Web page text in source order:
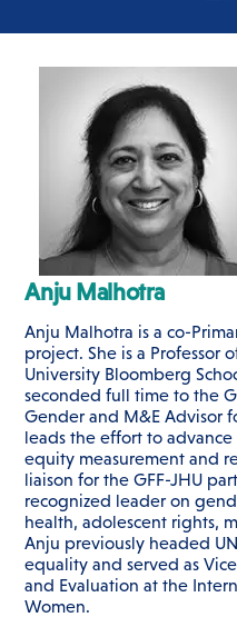
Anju Malhotra
Anju Malhotra is a co-
project. She is a Professor
University Bloomberg
seconded full time to the
Gender and M&E Advisor
leads the effort to advance
equity measurement and
liaison for the GFF-JHU
recognized leader on
health, adolescent rights,
Anju previously headed
equality and served as
and Evaluation at the
Women.